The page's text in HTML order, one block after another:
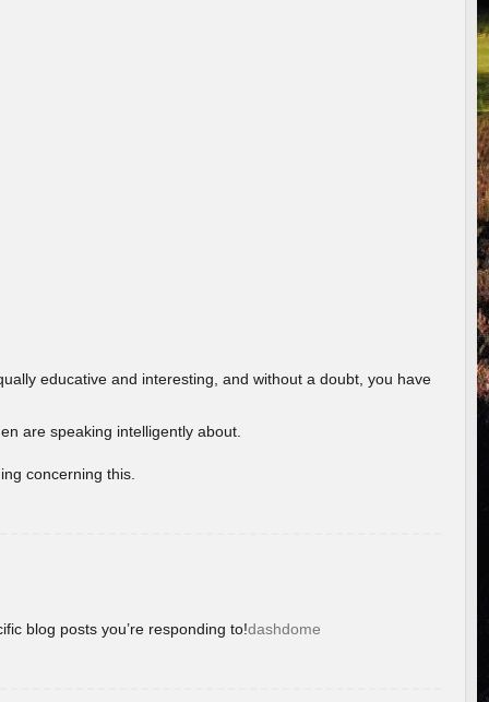
educative and interesting, and without a doubt, you have
are speaking intelligently about.
concerning this.
blog posts you’re responding to!dashdome